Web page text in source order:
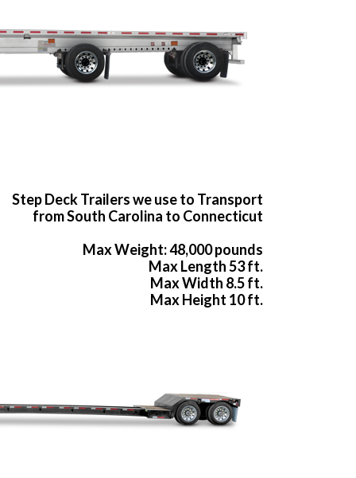
Step Deck Trailers we use to Transport
from South Carolina to Connecticut
Max Weight: 48,000 pounds
Max Length 53 ft.
Max Width 8.5 ft.
Max Height 10 ft.